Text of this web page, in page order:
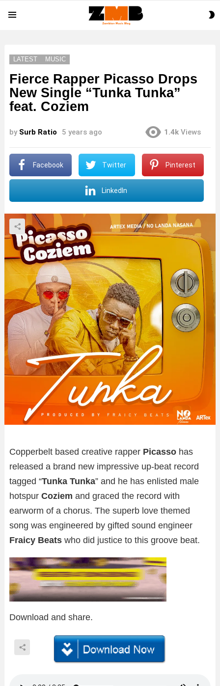
LATEST MUSIC
Fierce Rapper Picasso Drops
New Single “Tunka Tunka”
feat. Coziem
by Surb Ratio 5 years ago 1.4k Views
Facebook Twitter Pinterest
LinkedIn
Copperbelt based creative rapper Picasso has
released a brand new impressive up-beat record
tagged “Tunka Tunka” and he has enlisted male
hotspur Coziem and graced the record with
earworm of a chorus. The superb love themed
song was engineered by gifted sound engineer
Fraicy Beats who did justice to this groove beat.
Download and share.